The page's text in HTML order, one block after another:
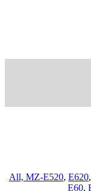
All, MZ-E520, E620,
E60,